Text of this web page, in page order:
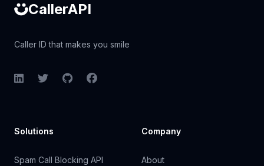
CallerAPI
Caller ID that makes you smile
LinkedInTwitterGitHubFacebook
Solutions
Spam Call Blocking API
Company
About